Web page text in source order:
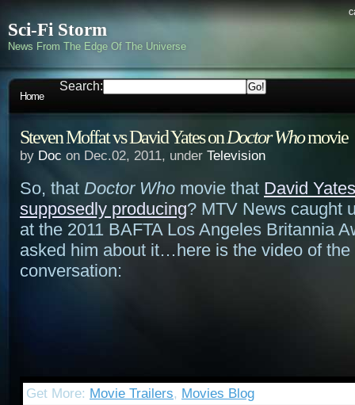
Sci-Fi Storm
News From The Edge Of The Universe
Home
Search:
Steven Moffat vs David Yates onDoctor Whomovie
by Doc on Dec.02, 2011, under Television
So, that Doctor Who movie that David
supposedly producing? MTV News caught
at the 2011 BAFTA Los Angeles Britannia
asked him about it…here is the video of the
conversation:
Get More: Movie Trailers, Movies Blog